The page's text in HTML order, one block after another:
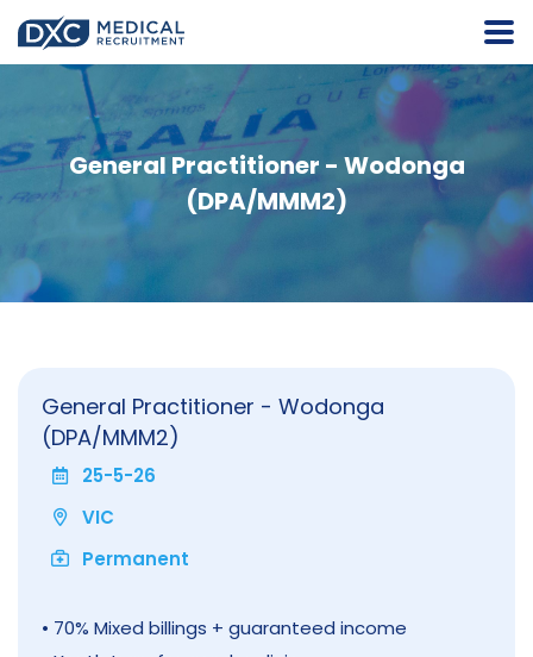
General Practitioner - Wodonga
(DPA/MMM2)
General Practitioner - Wodonga
(DPA/MMM2)
25-5-26
VIC
Permanent
• 70% Mixed billings + guaranteed income